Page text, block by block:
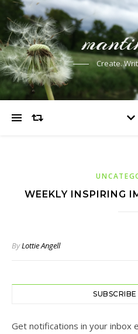
Create.
WEEKLY INSPIRING
ByLottie Angell
Get notifications in your inbox